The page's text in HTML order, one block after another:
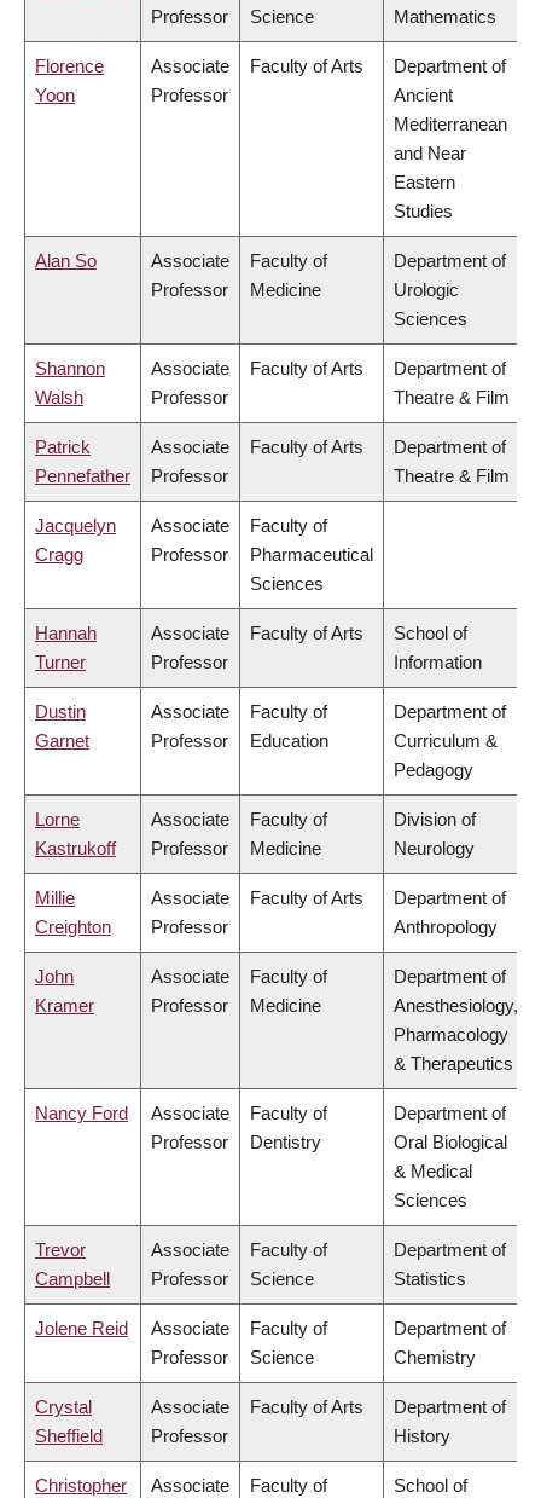
Professor
Science
Mathematics
Florence
Yoon
Associate
Professor
Faculty of Arts
Department of
Ancient
Mediterranean
and Near
Eastern
Studies
Alan So
Associate
Professor
Faculty of
Medicine
Department of
Urologic
Sciences
Shannon
Walsh
Associate
Professor
Faculty of Arts
Department of
Theatre & Film
Patrick
Pennefather
Associate
Professor
Faculty of Arts
Department of
Theatre & Film
Jacquelyn
Cragg
Associate
Professor
Faculty of
Pharmaceutical
Sciences
Hannah
Turner
Associate
Professor
Faculty of Arts
School of
Information
Dustin
Garnet
Associate
Professor
Faculty of
Education
Department of
Curriculum &
Pedagogy
Lorne
Kastrukoff
Associate
Professor
Faculty of
Medicine
Division of
Neurology
Millie
Creighton
Associate
Professor
Faculty of Arts
Department of
Anthropology
John
Kramer
Associate
Professor
Faculty of
Medicine
Department of
Anesthesiology,
Pharmacology
& Therapeutics
Nancy Ford
Associate
Professor
Faculty of
Dentistry
Department of
Oral Biological
& Medical
Sciences
Trevor
Campbell
Associate
Professor
Faculty of
Science
Department of
Statistics
Jolene Reid
Associate
Professor
Faculty of
Science
Department of
Chemistry
Crystal
Sheffield
Associate
Professor
Faculty of Arts
Department of
History
Christopher
Associate
Faculty of
School of